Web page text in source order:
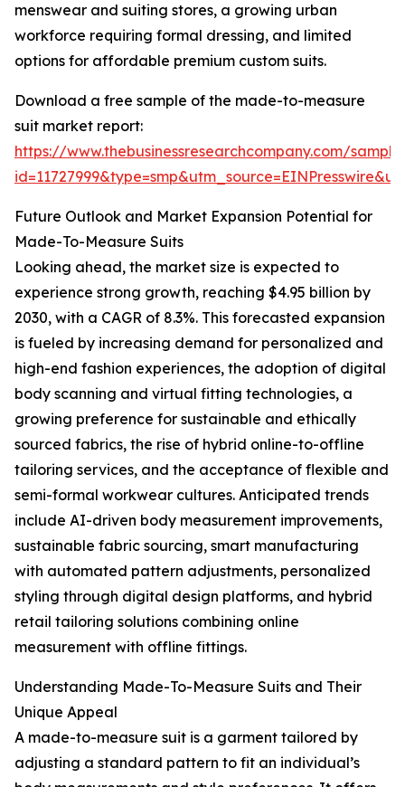
menswear and suiting stores, a growing urban
workforce requiring formal dressing, and limited
options for affordable premium custom suits.
Download a free sample of the made-to-measure
suit market report:
https://www.thebusinessresearchcompany.com/
Future Outlook and Market Expansion Potential for
Made-To-Measure Suits
Looking ahead, the market size is expected to
experience strong growth, reaching $4.95 billion by
2030, with a CAGR of 8.3%. This forecasted expansion
is fueled by increasing demand for personalized and
high-end fashion experiences, the adoption of digital
body scanning and virtual fitting technologies, a
growing preference for sustainable and ethically
sourced fabrics, the rise of hybrid online-to-offline
tailoring services, and the acceptance of flexible and
semi-formal workwear cultures. Anticipated trends
include AI-driven body measurement improvements,
sustainable fabric sourcing, smart manufacturing
with automated pattern adjustments, personalized
styling through digital design platforms, and hybrid
retail tailoring solutions combining online
measurement with offline fittings.
Understanding Made-To-Measure Suits and Their
Unique Appeal
A made-to-measure suit is a garment tailored by
adjusting a standard pattern to fit an individual’s